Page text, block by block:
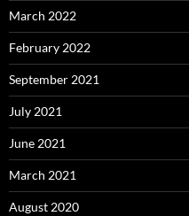
March 2022
February 2022
September 2021
July 2021
June 2021
March 2021
August 2020